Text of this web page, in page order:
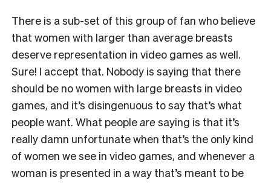
There is a sub-set of this group of fan who believe
that women with larger than average breasts
deserve representation in video games as well.
Sure! I accept that. Nobody is saying that there
should be no women with large breasts in video
games, and it’s disingenuous to say that’s what
people want. What peoplearesaying is that it’s
really damn unfortunate when that’s the only kind
of women we see in video games, and whenever a
woman is presented in a way that’s meant to be